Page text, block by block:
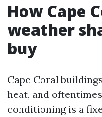
How Cape
weather
buy
Cape Coral
heat, and
conditioning is a